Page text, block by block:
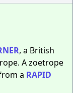
, a British
A zoetrope
a RAPID